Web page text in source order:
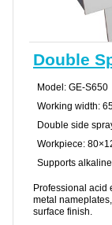
Double
Model: GE-S650
Working width:
Double side
Workpiece:
Supports
Professional acid
metal
surface finish.